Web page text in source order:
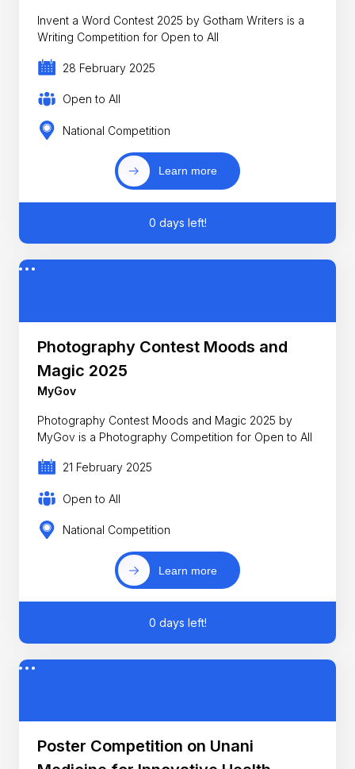
Invent a Word Contest 2025 by Gotham Writers is a
Writing Competition for Open to All
28 February 2025
Open to All
National Competition
Learn more
0 days left!
Photography Contest Moods and
Magic 2025
MyGov
Photography Contest Moods and Magic 2025 by
MyGov is a Photography Competition for Open to All
21 February 2025
Open to All
National Competition
Learn more
0 days left!
Poster Competition on Unani